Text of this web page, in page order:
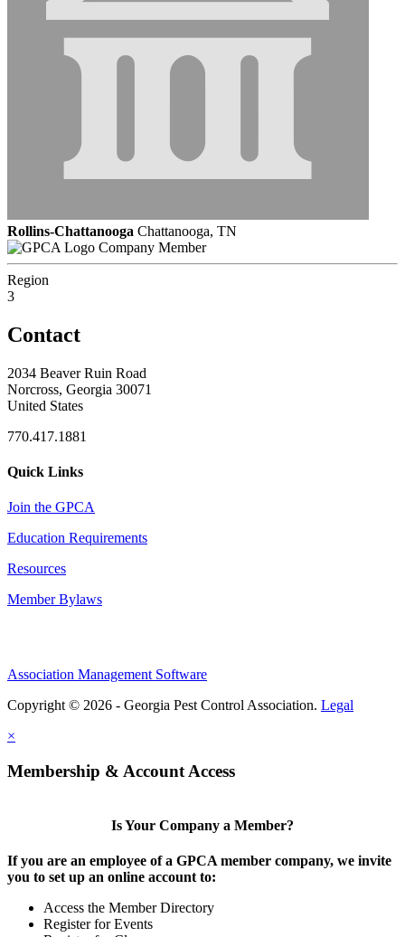
Rollins-Chattanooga Chattanooga, TN
Company Member
Region
3
Contact
2034 Beaver Ruin Road
Norcross, Georgia 30071
United States
770.417.1881
Quick Links
Join the GPCA
Education Requirements
Resources
Member Bylaws
Association Management Software
Copyright © 2026 - Georgia Pest Control Association. Legal
×
Membership & Account Access
Is Your Company a Member?
If you are an employee of a GPCA member company, we invite
you to set up an online account to:
Access the Member Directory
Register for Events